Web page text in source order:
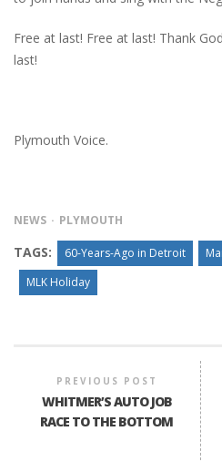
Free at last! Free at last! Thank
last!
Plymouth Voice.
NEWS PLYMOUTH
TAGS: 60-Years-Ago in Detroit
MLK Holiday
PREVIOUS POST
WHITMER’S AUTO JOB
RACE TO THE BOTTOM